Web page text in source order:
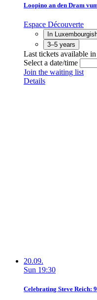
Loopino an den Dram
Espace Découverte
In
3–5 years
Last tickets available
Select a date/time
Join the waiting list
Details
20.09.
Sun 19:30
Celebrating Steve Reich: